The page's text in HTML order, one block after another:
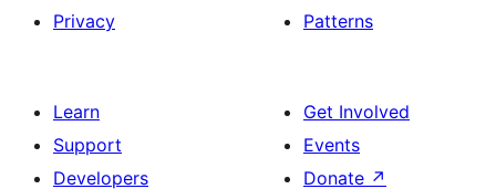
Privacy
Patterns
Learn
Support
Developers
Get Involved
Events
Donate ↗